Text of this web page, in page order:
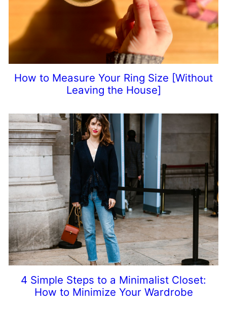
How to Measure Your Ring Size [Without
Leaving the House]
4 Simple Steps to a Minimalist Closet:
How to Minimize Your Wardrobe